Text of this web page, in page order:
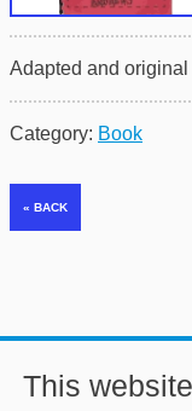
Adapted and
Category: Book
This